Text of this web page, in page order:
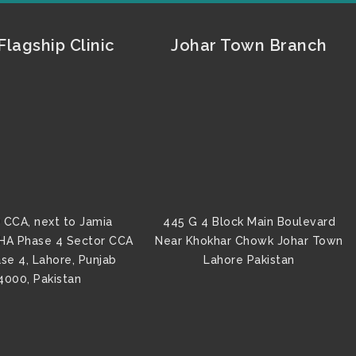
Clinic
CCA, next to Jamia
Phase 4 Sector CCA
4, Lahore, Punjab
Pakistan
Johar Town Branch
445 G 4 Block Main Boulevard
Near Khokhar Chowk Johar Town
Lahore Pakistan